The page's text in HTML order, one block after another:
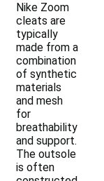
Nike Zoom
cleats are
typically
made from a
combination
of synthetic
materials
and mesh
for
breathability
and support.
The outsole
is often